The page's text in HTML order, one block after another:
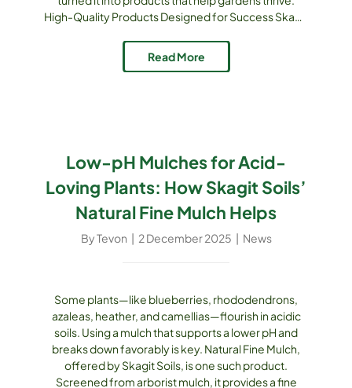
High-Quality Products Designed for Success Skagit
Read More
Low-pH Mulches for Acid-
Loving Plants: How Skagit Soils’
Natural Fine Mulch Helps
ByTevon | 2 December 2025 | News
Some plants—like blueberries, rhododendrons,
azaleas, heather, and camellias—flourish in acidic
soils. Using a mulch that supports a lower pH and
breaks down favorably is key. Natural Fine Mulch,
offered by Skagit Soils, is one such product.
Screened from arborist mulch, it provides a fine